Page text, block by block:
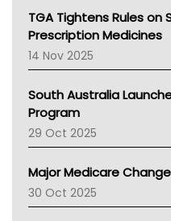
NT
AMA
NACCHO
BCNA
Asthma Australia
LFA
Palliative Care
AIHW
Children's Health
TGA Tightens Rules
Prescription Medicines
14 Nov 2025
South Australia
Program
29 Oct 2025
Major Medicare
30 Oct 2025